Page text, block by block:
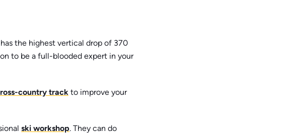
the highest vertical drop of 370
to be a full-blooded expert in your
country track to improve your
ski workshop. They can do